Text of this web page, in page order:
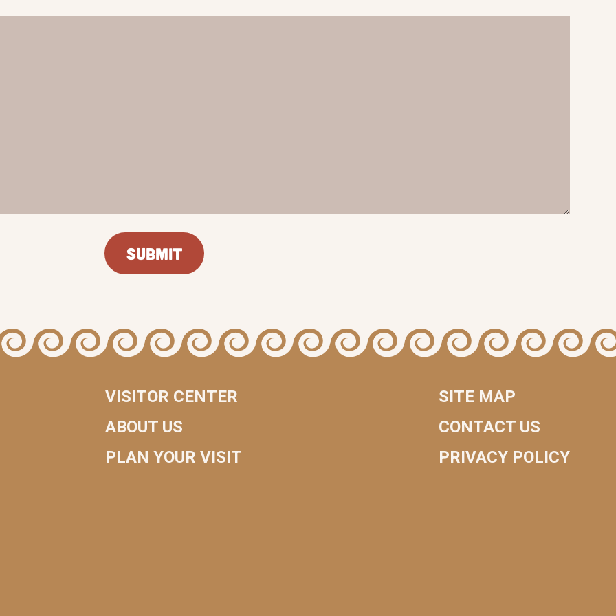
VISITOR CENTER
ABOUT US
PLAN YOUR VISIT
SITE MAP
CONTACT US
PRIVACY POLICY